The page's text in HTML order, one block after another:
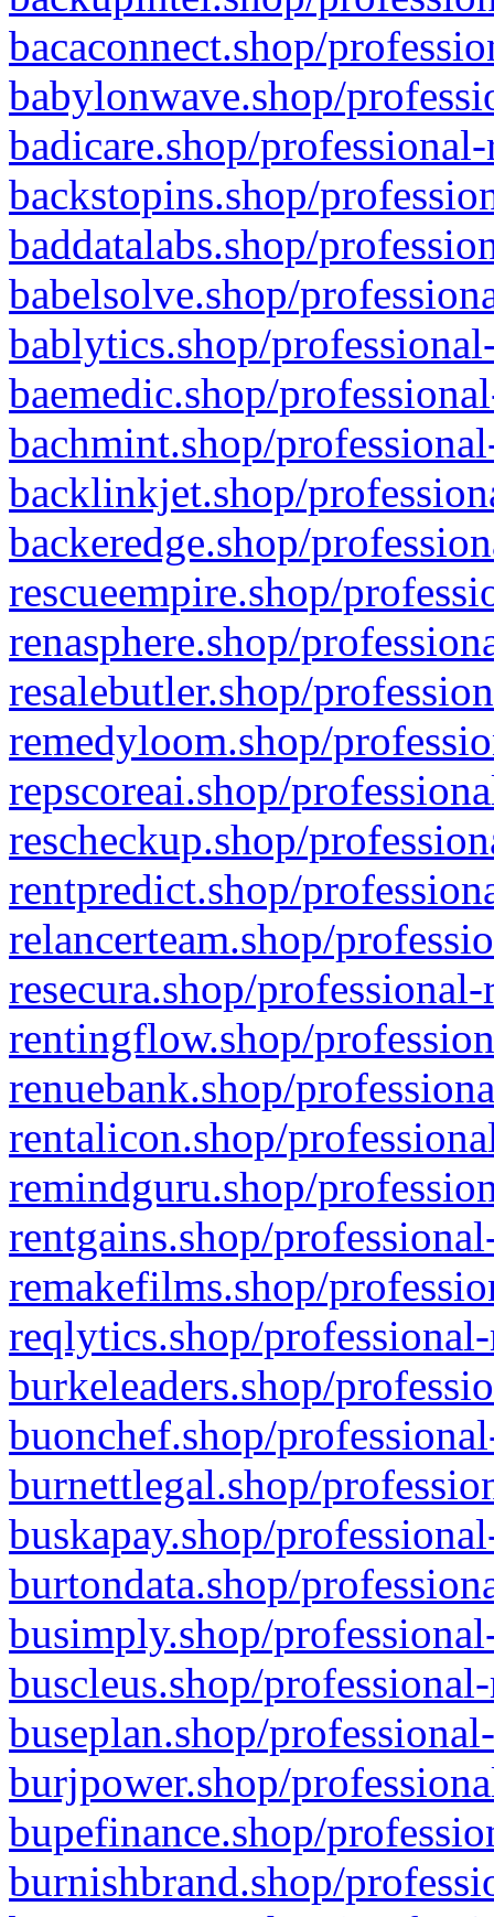
bacaconnect.shop/
babylonwave.shop/
badicare.shop/
backstopins.shop/
baddatalabs.shop/
babelsolve.shop/
bablytics.shop/
baemedic.shop/
bachmint.shop/
backlinkjet.shop/
backeredge.shop/
rescueempire.shop/
renasphere.shop/
resalebutler.shop/
remedyloom.shop/
repscoreai.shop/
rescheckup.shop/
rentpredict.shop/
relancerteam.shop/
resecura.shop/
rentingflow.shop/
renuebank.shop/
rentalicon.shop/
remindguru.shop/
rentgains.shop/
remakefilms.shop/
reqlytics.shop/
burkeleaders.shop/
buonchef.shop/
burnettlegal.shop/
buskapay.shop/
burtondata.shop/
busimply.shop/
buscleus.shop/
buseplan.shop/
burjpower.shop/
bupefinance.shop/
burnishbrand.shop/